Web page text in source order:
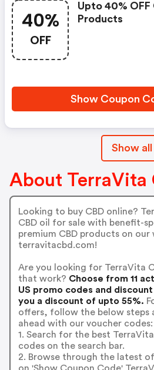
40%
OFF
Upto 40%
Products
Show Coupon
Show all
About TerraVita
Looking to buy CBD online?
CBD oil for sale with benefit-
premium CBD products on our
terravitacbd.com!
Are you looking for TerraVita
that work? Choose from 11
US promo codes and
you a discount of upto 55%.
offers, follow the below steps
ahead with our voucher codes:
1. Search for the best
codes on the search bar.
2. Browse through the latest
on 'Show Coupon Code'